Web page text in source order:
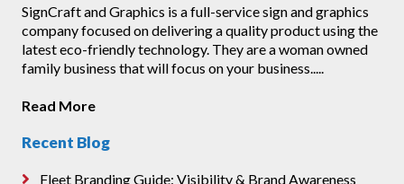
SignCraft and Graphics is a full-service sign and graphics
company focused on delivering a quality product using the
latest eco-friendly technology. They are a woman owned
family business that will focus on your business.....
Read More
Recent Blog
Fleet Branding Guide: Visibility & Brand Awareness